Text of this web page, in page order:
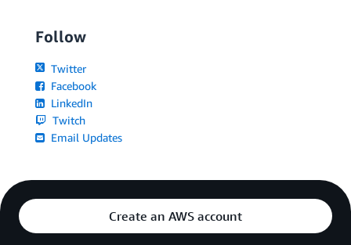
Follow
Twitter
Facebook
LinkedIn
Twitch
Email Updates
Create an AWS account